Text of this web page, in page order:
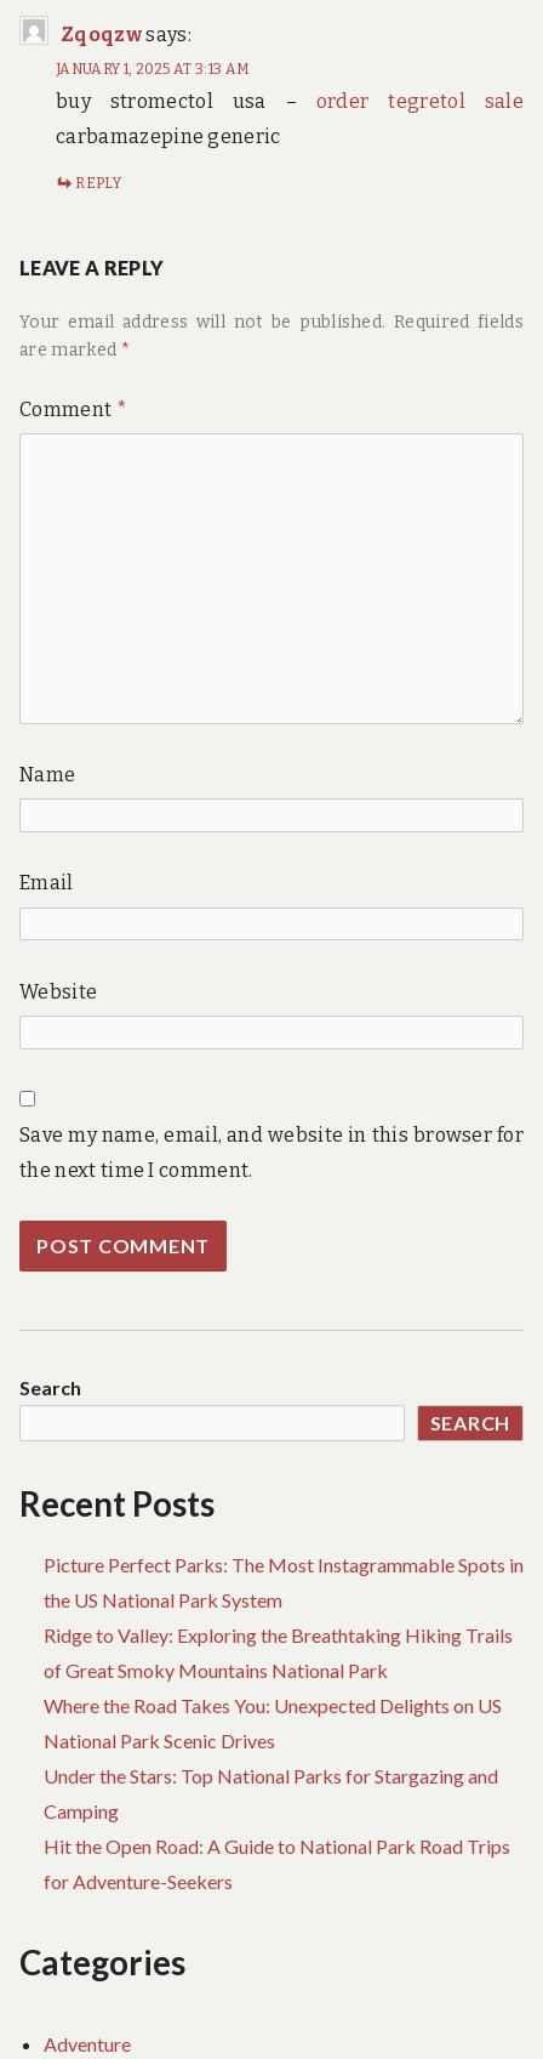
Zqoqzwsays:
JANUARY 1, 2025 AT 3:13 AM
buy stromectol usa – order tegretol sale
carbamazepine generic
REPLY
LEAVE A REPLY
Your email address will not be published. Required fields
are marked *
Comment *
Name
Email
Website
Save my name, email, and website in this browser for
the next time I comment.
Search
SEARCH
Recent Posts
Picture Perfect Parks: The Most Instagrammable Spots in
the US National Park System
Ridge to Valley: Exploring the Breathtaking Hiking Trails
of Great Smoky Mountains National Park
Where the Road Takes You: Unexpected Delights on US
National Park Scenic Drives
Under the Stars: Top National Parks for Stargazing and
Camping
Hit the Open Road: A Guide to National Park Road Trips
for Adventure-Seekers
Categories
Adventure